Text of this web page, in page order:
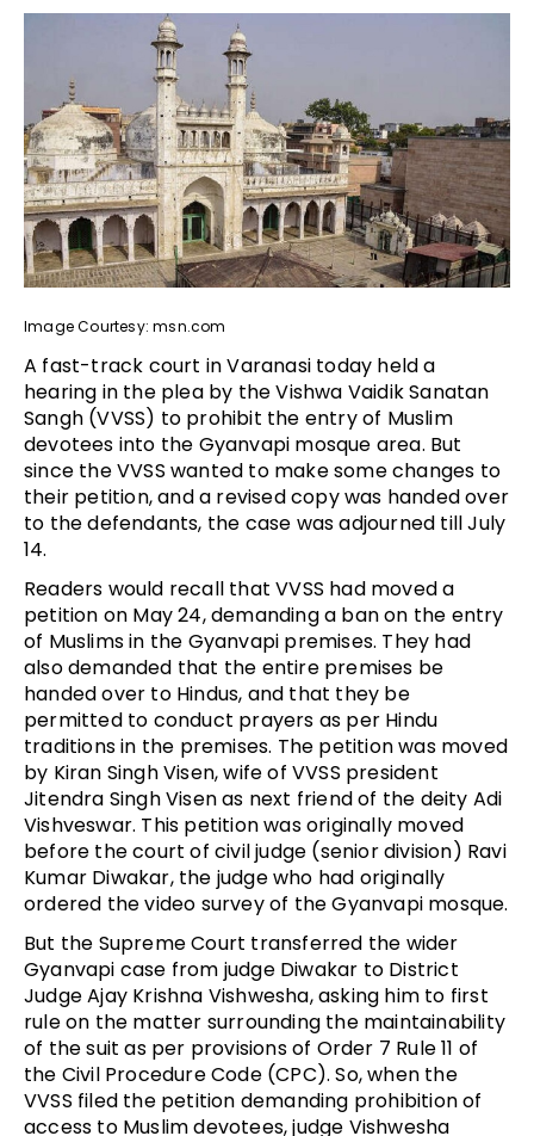
Image Courtesy: msn.com
A fast-track court in Varanasi today held a
hearing in the plea by the Vishwa Vaidik Sanatan
Sangh (VVSS) to prohibit the entry of Muslim
devotees into the Gyanvapi mosque area. But
since the VVSS wanted to make some changes to
their petition, and a revised copy was handed over
to the defendants, the case was adjourned till July
14.
Readers would recall that VVSS had moved a
petition on May 24, demanding a ban on the entry
of Muslims in the Gyanvapi premises. They had
also demanded that the entire premises be
handed over to Hindus, and that they be
permitted to conduct prayers as per Hindu
traditions in the premises. The petition was moved
by Kiran Singh Visen, wife of VVSS president
Jitendra Singh Visen as next friend of the deity Adi
Vishveswar. This petition was originally moved
before the court of civil judge (senior division) Ravi
Kumar Diwakar, the judge who had originally
ordered the video survey of the Gyanvapi mosque.
But the Supreme Court transferred the wider
Gyanvapi case from judge Diwakar to District
Judge Ajay Krishna Vishwesha, asking him to first
rule on the matter surrounding the maintainability
of the suit as per provisions of Order 7 Rule 11 of
the Civil Procedure Code (CPC). So, when the
VVSS filed the petition demanding prohibition of
access to Muslim devotees, judge Vishwesha